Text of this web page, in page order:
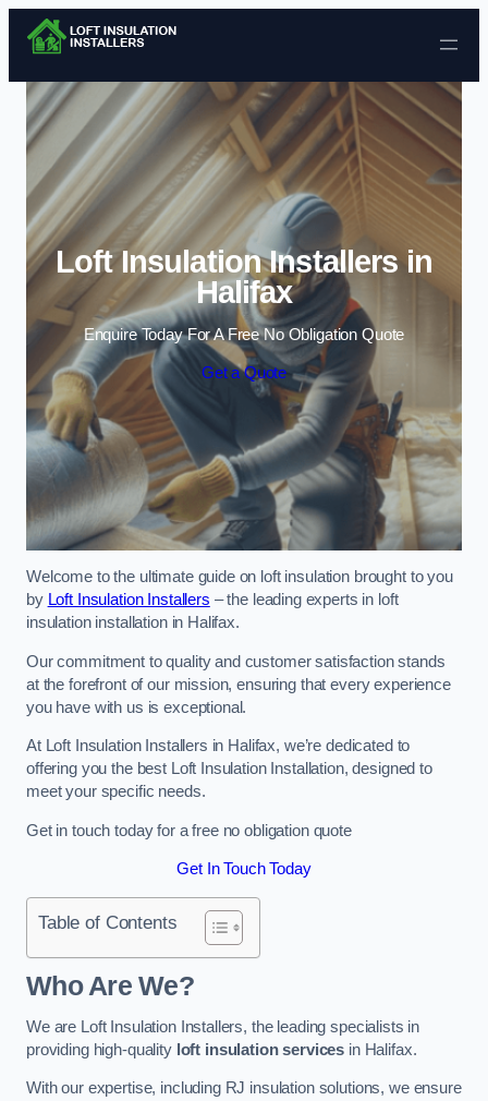
Skip to content
Loft Insulation Installers in
Halifax
Enquire Today For A Free No Obligation Quote
Get a Quote
Welcome to the ultimate guide on loft insulation brought to you
by Loft Insulation Installers – the leading experts in loft
insulation installation in Halifax.
Our commitment to quality and customer satisfaction stands
at the forefront of our mission, ensuring that every experience
you have with us is exceptional.
At Loft Insulation Installers in Halifax, we’re dedicated to
offering you the best Loft Insulation Installation, designed to
meet your specific needs.
Get in touch today for a free no obligation quote
Get In Touch Today
Table of Contents
Who Are We?
We are Loft Insulation Installers, the leading specialists in
providing high-quality loft insulation services in Halifax.
With our expertise, including RJ insulation solutions, we ensure